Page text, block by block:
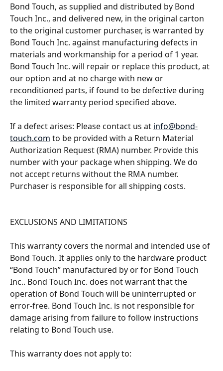
Bond Touch, as supplied and distributed by Bond
Touch Inc., and delivered new, in the original carton
to the original customer purchaser, is warranted by
Bond Touch Inc. against manufacturing defects in
materials and workmanship for a period of 1 year.
Bond Touch Inc. will repair or replace this product, at
our option and at no charge with new or
reconditioned parts, if found to be defective during
the limited warranty period specified above.
If a defect arises: Please contact us at info@bond-
touch.com to be provided with a Return Material
Authorization Request (RMA) number. Provide this
number with your package when shipping. We do
not accept returns without the RMA number.
Purchaser is responsible for all shipping costs.
EXCLUSIONS AND LIMITATIONS
This warranty covers the normal and intended use of
Bond Touch. It applies only to the hardware product
“Bond Touch” manufactured by or for Bond Touch
Inc.. Bond Touch Inc. does not warrant that the
operation of Bond Touch will be uninterrupted or
error-free. Bond Touch Inc. is not responsible for
damage arising from failure to follow instructions
relating to Bond Touch use.
This warranty does not apply to: